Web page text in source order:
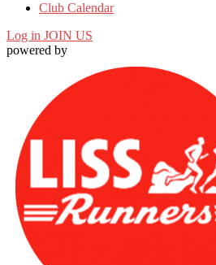
Club Calendar
Log in JOIN US
powered by